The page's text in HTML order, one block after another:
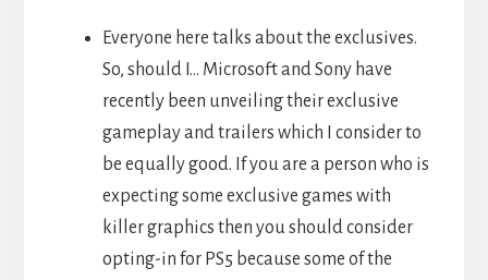
Everyone here talks about the exclusives.
So, should I… Microsoft and Sony have
recently been unveiling their exclusive
gameplay and trailers which I consider to
be equally good. If you are a person who is
expecting some exclusive games with
killer graphics then you should consider
opting-in for PS5 because some of the